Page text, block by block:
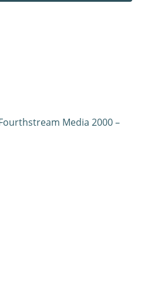
Media 2000 –